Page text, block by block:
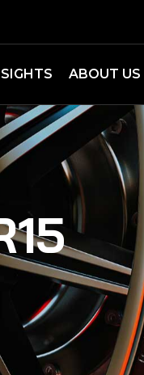
ABOUT US